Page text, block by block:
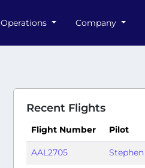
Operations Company
Recent Flights
Flight Number Pilot
AAL2705 Stephen